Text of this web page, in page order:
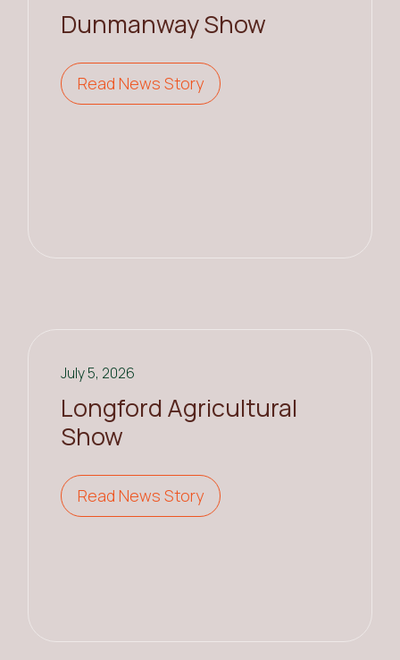
Dunmanway Show
Read News Story
July 5, 2026
Longford Agricultural
Show
Read News Story